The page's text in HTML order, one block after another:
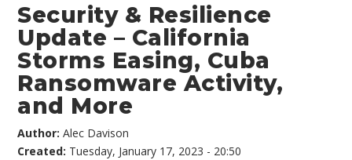
Security & Resilience
Update – California
Storms Easing, Cuba
Ransomware Activity,
and More
Author:Alec Davison
Created: Tuesday, January 17, 2023 - 20:50